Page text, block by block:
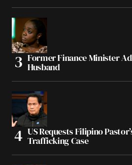
Former Finance Minister
Husband
US Requests Filipino
Trafficking Case